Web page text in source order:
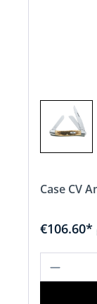
Case CV
€106.60*